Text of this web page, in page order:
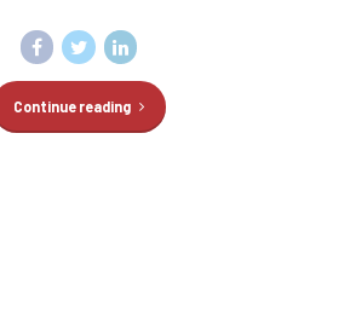
Continue reading